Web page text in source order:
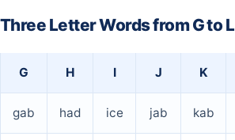
Three Letter Words from G to L
G H I J K
gab had ice jab kab